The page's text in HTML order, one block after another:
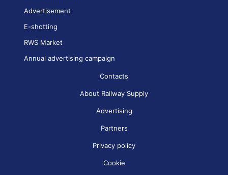
Advertisement
E-shotting
RWS Market
Annual advertising campaign
Contacts
About Railway Supply
Advertising
Partners
Privacy policy
Cookie